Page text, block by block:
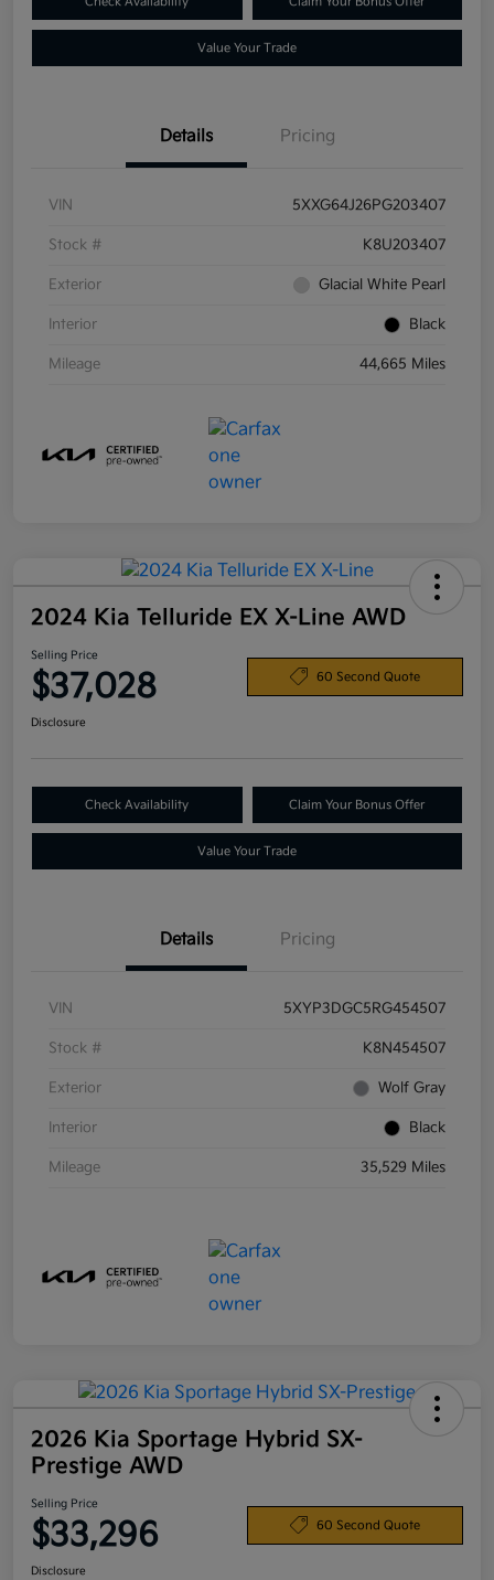
Value Your Trade
Details Pricing
VIN 5XXG64J26PG203407
Stock # K8U203407
Exterior Glacial White Pearl
Interior Black
Mileage 44,665 Miles
2024 Kia Telluride EX X-Line AWD
Selling Price
$37,028 60 Second Quote
Disclosure
Check Availability Claim Your Bonus Offer
Value Your Trade
Details Pricing
VIN 5XYP3DGC5RG454507
Stock # K8N454507
Exterior Wolf Gray
Interior Black
Mileage 35,529 Miles
2026 Kia Sportage Hybrid SX-
Prestige AWD
Selling Price
$33,296 60 Second Quote
Disclosure